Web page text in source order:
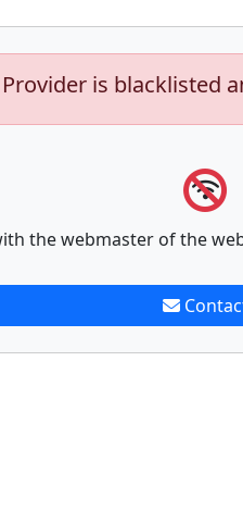
is blacklisted
the webmaster of the